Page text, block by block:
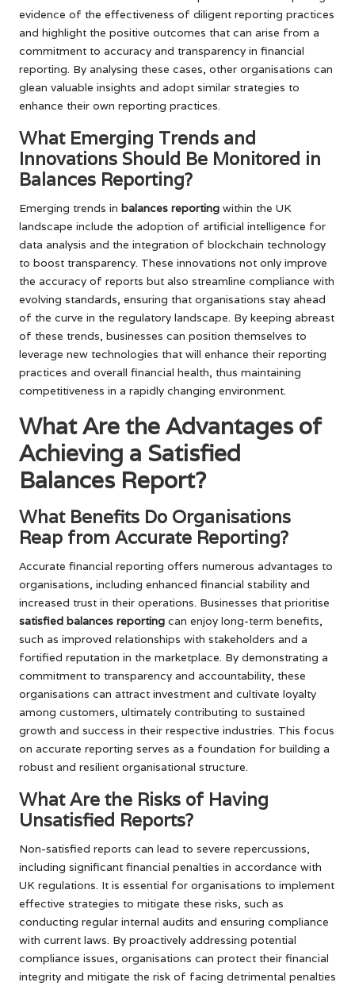
evidence of the effectiveness of diligent reporting practices
and highlight the positive outcomes that can arise from a
commitment to accuracy and transparency in financial
reporting. By analysing these cases, other organisations can
glean valuable insights and adopt similar strategies to
enhance their own reporting practices.
What Emerging Trends and
Innovations Should Be Monitored in
Balances Reporting?
Emerging trends in balances reporting within the UK
landscape include the adoption of artificial intelligence for
data analysis and the integration of blockchain technology
to boost transparency. These innovations not only improve
the accuracy of reports but also streamline compliance with
evolving standards, ensuring that organisations stay ahead
of the curve in the regulatory landscape. By keeping abreast
of these trends, businesses can position themselves to
leverage new technologies that will enhance their reporting
practices and overall financial health, thus maintaining
competitiveness in a rapidly changing environment.
What Are the Advantages of
Achieving a Satisfied
Balances Report?
What Benefits Do Organisations
Reap from Accurate Reporting?
Accurate financial reporting offers numerous advantages to
organisations, including enhanced financial stability and
increased trust in their operations. Businesses that prioritise
satisfied balances reporting can enjoy long-term benefits,
such as improved relationships with stakeholders and a
fortified reputation in the marketplace. By demonstrating a
commitment to transparency and accountability, these
organisations can attract investment and cultivate loyalty
among customers, ultimately contributing to sustained
growth and success in their respective industries. This focus
on accurate reporting serves as a foundation for building a
robust and resilient organisational structure.
What Are the Risks of Having
Unsatisfied Reports?
Non-satisfied reports can lead to severe repercussions,
including significant financial penalties in accordance with
UK regulations. It is essential for organisations to implement
effective strategies to mitigate these risks, such as
conducting regular internal audits and ensuring compliance
with current laws. By proactively addressing potential
compliance issues, organisations can protect their financial
integrity and mitigate the risk of facing detrimental penalties